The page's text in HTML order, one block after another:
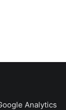
Analytics